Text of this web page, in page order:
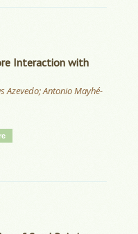
Interaction with
Azevedo; Antonio Mayhé-